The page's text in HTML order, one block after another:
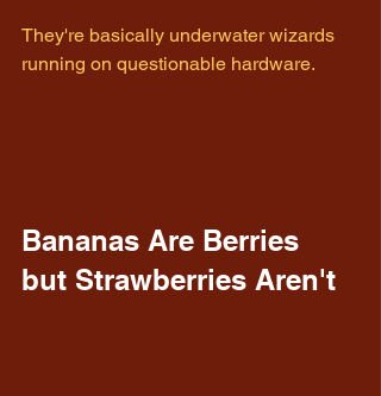
They're basically underwater wizards
running on questionable hardware.
Bananas Are Berries
but Strawberries Aren't